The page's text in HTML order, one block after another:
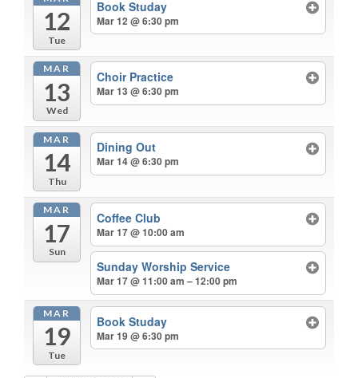
12
Tue
Book Studay
Mar 12 @ 6:30 pm
MAR
13
Wed
Choir Practice
Mar 13 @ 6:30 pm
MAR
14
Thu
Dining Out
Mar 14 @ 6:30 pm
MAR
17
Sun
Coffee Club
Mar 17 @ 10:00 am
Sunday Worship Service
Mar 17 @ 11:00 am – 12:00 pm
MAR
19
Tue
Book Studay
Mar 19 @ 6:30 pm